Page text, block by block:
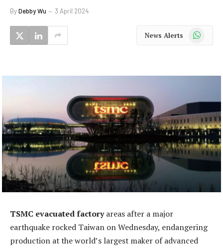
ByDebby Wu 3 April 2024
News Alerts WhatsApp
TSMC evacuated factoryareas after a major
earthquake rocked Taiwan on Wednesday, endangering
production at the world’s largest maker of advanced